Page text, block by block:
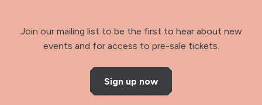
Join our mailing list to be the first to hear about new
events and for access to pre-sale tickets.
Sign up now